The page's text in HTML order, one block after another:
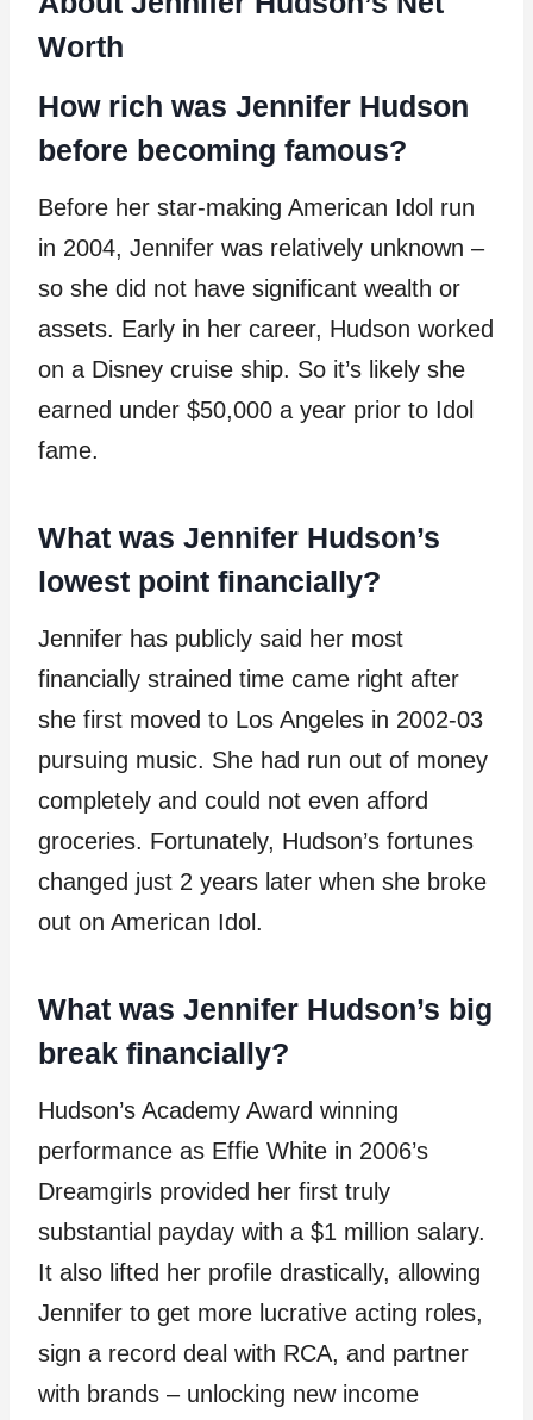
Worth
How rich was Jennifer Hudson
before becoming famous?
Before her star-making American Idol run
in 2004, Jennifer was relatively unknown –
so she did not have significant wealth or
assets. Early in her career, Hudson worked
on a Disney cruise ship. So it’s likely she
earned under $50,000 a year prior to Idol
fame.
What was Jennifer Hudson’s
lowest point financially?
Jennifer has publicly said her most
financially strained time came right after
she first moved to Los Angeles in 2002-03
pursuing music. She had run out of money
completely and could not even afford
groceries. Fortunately, Hudson’s fortunes
changed just 2 years later when she broke
out on American Idol.
What was Jennifer Hudson’s big
break financially?
Hudson’s Academy Award winning
performance as Effie White in 2006’s
Dreamgirls provided her first truly
substantial payday with a $1 million salary.
It also lifted her profile drastically, allowing
Jennifer to get more lucrative acting roles,
sign a record deal with RCA, and partner
with brands – unlocking new income